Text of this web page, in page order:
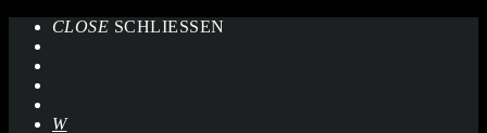
CLOSE SCHLIESSEN